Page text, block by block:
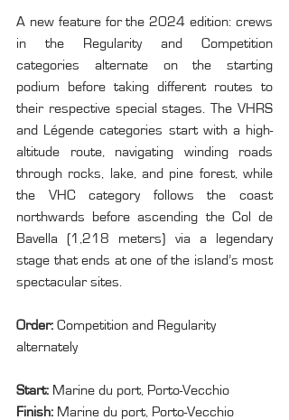
A new feature for the 2024 edition: crews
in the Regularity and Competition
categories alternate on the starting
podium before taking different routes to
their respective special stages. The VHRS
and Légende categories start with a high-
altitude route, navigating winding roads
through rocks, lake, and pine forest, while
the VHC category follows the coast
northwards before ascending the Col de
Bavella (1,218 meters) via a legendary
stage that ends at one of the island’s most
spectacular sites.
Order: Competition and Regularity
alternately
Start: Marine du port, Porto-Vecchio
Finish: Marine du port, Porto-Vecchio